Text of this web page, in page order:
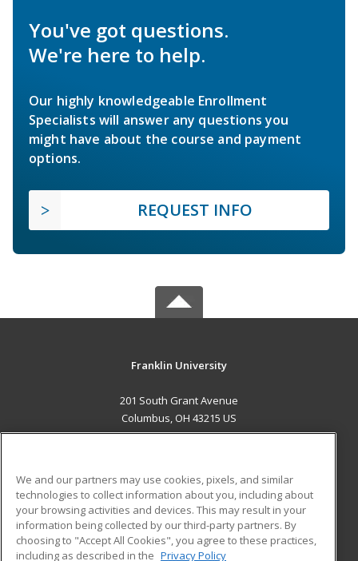
You've got questions.
We're here to help.
Our highly knowledgeable Enrollment
Specialists will answer any questions you
might have about the course and payment
options.
REQUEST INFO
Franklin University
201 South Grant Avenue
Columbus, OH 43215 US
ADDITIONAL RESOURCES
Military
Financial Assistance
Student Blog
We and our partners may use cookies, pixels, and similar
technologies to collect information about you, including about
your browsing activities and devices. This may result in your
information being collected by our third-party partners. By
choosing to "Accept All Cookies", you agree to these practices,
including as described in the Privacy Policy